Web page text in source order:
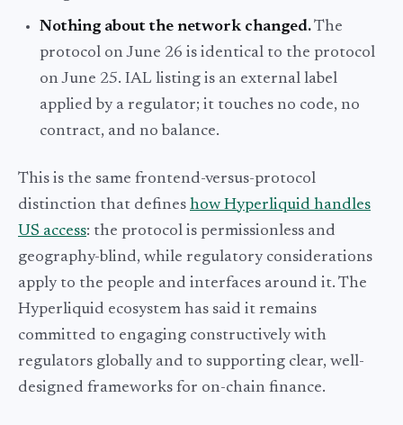
Nothing about the network changed.The
protocol on June 26 is identical to the protocol
on June 25. IAL listing is an external label
applied by a regulator; it touches no code, no
contract, and no balance.
This is the same frontend-versus-protocol
distinction that defines how Hyperliquid handles
US access: the protocol is permissionless and
geography-blind, while regulatory considerations
apply to the people and interfaces around it. The
Hyperliquid ecosystem has said it remains
committed to engaging constructively with
regulators globally and to supporting clear, well-
designed frameworks for on-chain finance.